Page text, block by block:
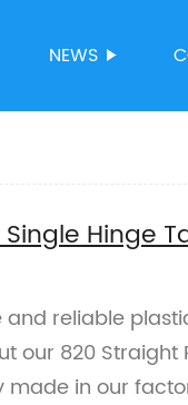
NEWS
Hinge
and reliable
our 820 Straight
made in our